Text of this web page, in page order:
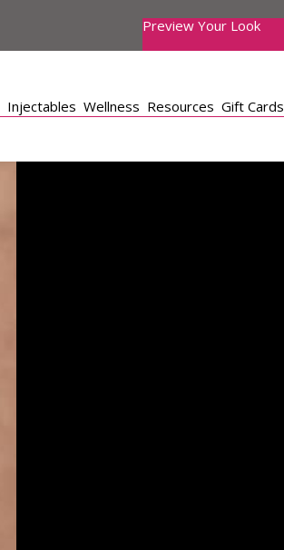
Preview Your Look
Injectables Wellness Resources Gift Cards